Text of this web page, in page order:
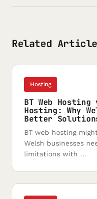
Related
Hosting
BT Web
Hosting: Why
Better
BT web hosting
Welsh businesses
limitations with ...